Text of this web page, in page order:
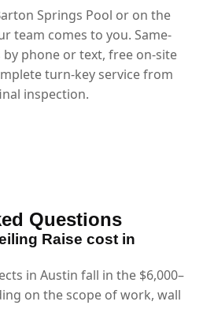
Springs Pool or on the
team comes to you. Same-
phone or text, free on-site
turn-key service from
inspection.
Questions
Raise cost in
in Austin fall in the $6,000–
on the scope of work, wall